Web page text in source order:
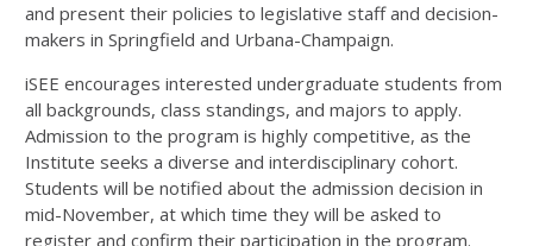
and present their policies to legislative staff and decision-
makers in Springfield and Urbana-Champaign.
iSEE encourages interested undergraduate students from
all backgrounds, class standings, and majors to apply.
Admission to the program is highly competitive, as the
Institute seeks a diverse and interdisciplinary cohort.
Students will be notified about the admission decision in
mid-November, at which time they will be asked to
register and confirm their participation in the program.